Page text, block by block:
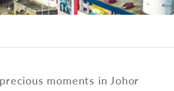
moments in Johor